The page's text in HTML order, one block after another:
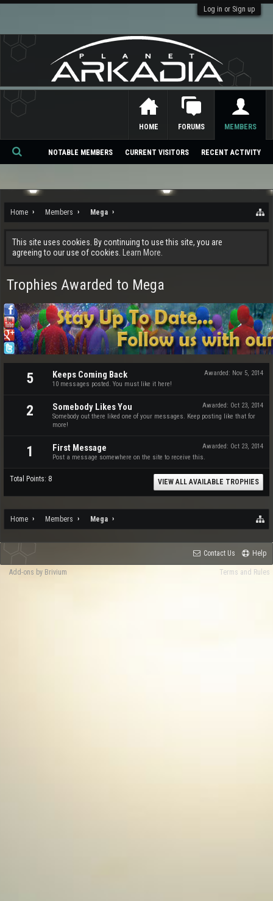
Log in or Sign up
Home Members Mega
This site uses cookies. By continuing to use this site, you are
agreeing to our use of cookies.
Learn More.
Trophies Awarded to Mega
5 Awarded: Nov 5, 2014
Keeps Coming Back
10 messages posted. You must like it here!
2 Awarded: Oct 23, 2014
Somebody Likes You
Somebody out there liked one of your messages. Keep posting like that for
more!
1 Awarded: Oct 23, 2014
First Message
Post a message somewhere on the site to receive this.
Total Points: 8 VIEW ALL AVAILABLE TROPHIES
Home Members Mega
HOME FORUMS MEMBERS
NOTABLE MEMBERS CURRENT VISITORS RECENT ACTIVITY
Se
ch
Contact Us Help
Terms and Rules
Add-ons by Brivium